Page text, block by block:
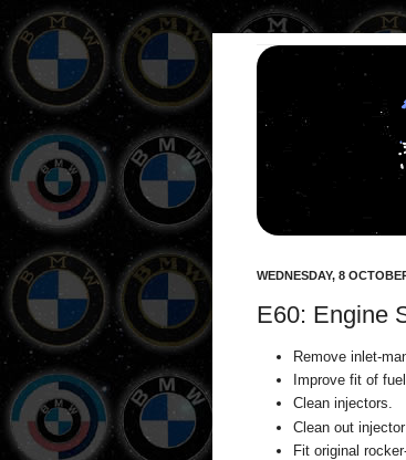
WEDNESDAY, 8
E60: Engine
Remove inlet-
Improve fit of
Clean injectors.
Clean out
Fit original